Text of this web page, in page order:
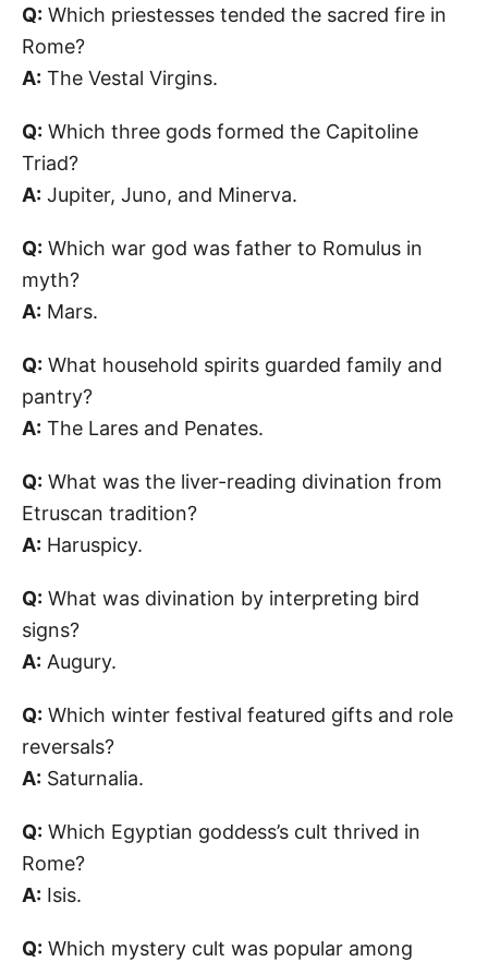
Q: Which priestesses tended the sacred fire in
Rome?
A: The Vestal Virgins.
Q: Which three gods formed the Capitoline
Triad?
A: Jupiter, Juno, and Minerva.
Q: Which war god was father to Romulus in
myth?
A: Mars.
Q: What household spirits guarded family and
pantry?
A: The Lares and Penates.
Q: What was the liver-reading divination from
Etruscan tradition?
A: Haruspicy.
Q: What was divination by interpreting bird
signs?
A: Augury.
Q: Which winter festival featured gifts and role
reversals?
A: Saturnalia.
Q: Which Egyptian goddess’s cult thrived in
Rome?
A: Isis.
Q: Which mystery cult was popular among